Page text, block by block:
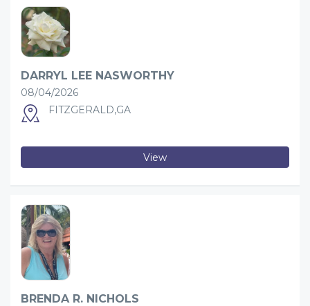
DARRYL LEE NASWORTHY
08/04/2026
FITZGERALD,GA
View
BRENDA R. NICHOLS